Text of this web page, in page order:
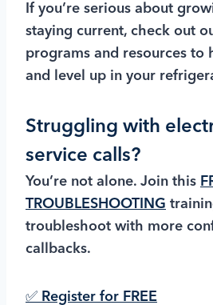
If you’re serious about
staying current, check out
programs and resources to
and level up in your
Struggling with
service calls?
You’re not alone. Join this
TROUBLESHOOTING
troubleshoot with more
callbacks.
✅ Register for FREE